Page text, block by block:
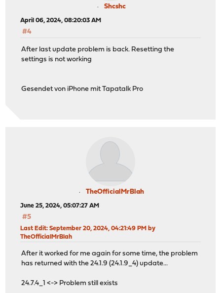
Shcshc
April 06, 2024, 08:20:03 AM
#4
After last update problem is back. Resetting the
settings is not working
Gesendet von iPhone mit Tapatalk Pro
TheOfficialMrBlah
June 25, 2024, 05:07:27 AM
#5
Last Edit: September 20, 2024, 04:21:49 PM by
TheOfficialMrBlah
After it worked for me again for some time, the problem
has returned with the 24.1.9 (24.1.9_4) update...
24.7.4_1 <-> Problem still exists